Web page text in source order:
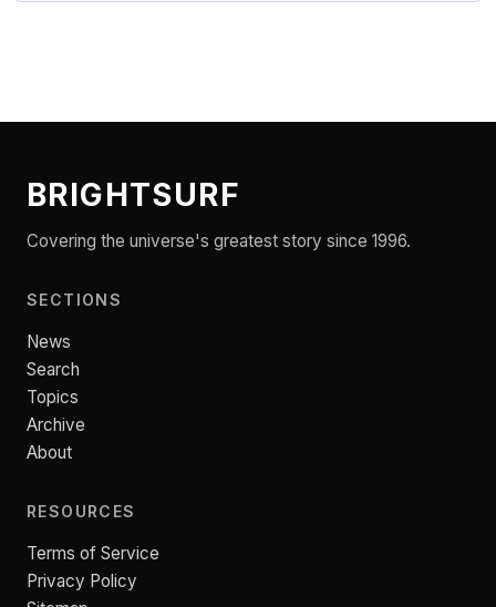
BRIGHTSURF
Covering the universe's greatest story since 1996.
SECTIONS
News
Search
Topics
Archive
About
RESOURCES
Terms of Service
Privacy Policy